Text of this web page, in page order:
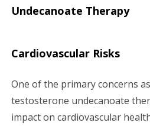
Undecanoate Therapy
Cardiovascular Risks
One of the primary concerns
testosterone undecanoate
impact on cardiovascular